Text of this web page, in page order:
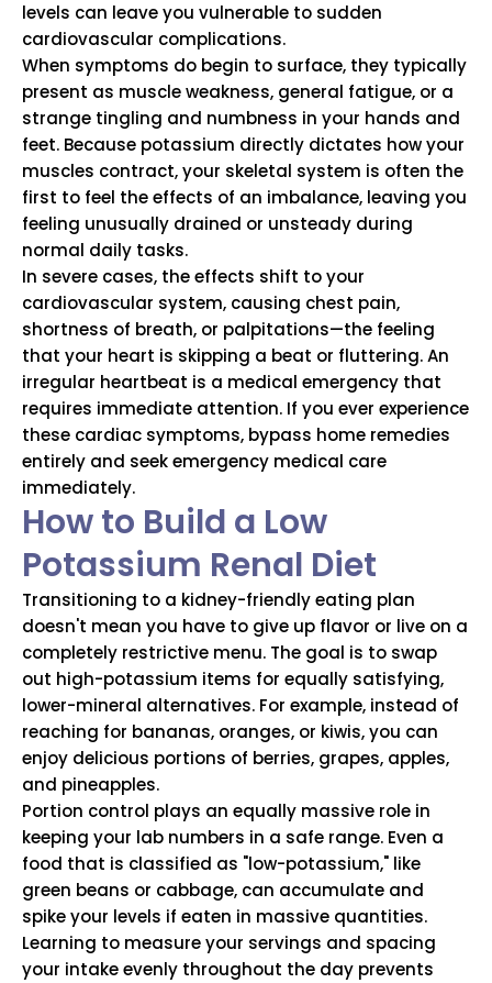
levels can leave you vulnerable to sudden
cardiovascular complications.
When symptoms do begin to surface, they typically
present as muscle weakness, general fatigue, or a
strange tingling and numbness in your hands and
feet. Because potassium directly dictates how your
muscles contract, your skeletal system is often the
first to feel the effects of an imbalance, leaving you
feeling unusually drained or unsteady during
normal daily tasks.
In severe cases, the effects shift to your
cardiovascular system, causing chest pain,
shortness of breath, or palpitations—the feeling
that your heart is skipping a beat or fluttering. An
irregular heartbeat is a medical emergency that
requires immediate attention. If you ever experience
these cardiac symptoms, bypass home remedies
entirely and seek emergency medical care
immediately.
How to Build a Low
Potassium Renal Diet
Transitioning to a kidney-friendly eating plan
doesn't mean you have to give up flavor or live on a
completely restrictive menu. The goal is to swap
out high-potassium items for equally satisfying,
lower-mineral alternatives. For example, instead of
reaching for bananas, oranges, or kiwis, you can
enjoy delicious portions of berries, grapes, apples,
and pineapples.
Portion control plays an equally massive role in
keeping your lab numbers in a safe range. Even a
food that is classified as "low-potassium," like
green beans or cabbage, can accumulate and
spike your levels if eaten in massive quantities.
Learning to measure your servings and spacing
your intake evenly throughout the day prevents